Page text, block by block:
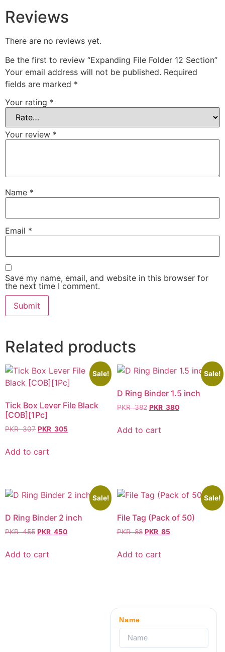
Reviews
There are no reviews yet.
Be the first to review “Expanding File Folder 12 Section”
Your email address will not be published. Required
fields are marked *
Your rating *
Your review *
Name *
Email *
Save my name, email, and website in this browser for
the next time I comment.
Related products
Sale!
Tick Box Lever File Black
[COB][1Pc]
PKR307 PKR 305
Add to cart
Sale!
D Ring Binder 1.5 inch
PKR382 PKR 380
Add to cart
Sale!
D Ring Binder 2 inch
PKR455 PKR 450
Add to cart
Sale!
File Tag (Pack of 50)
PKR88 PKR 85
Add to cart
Name